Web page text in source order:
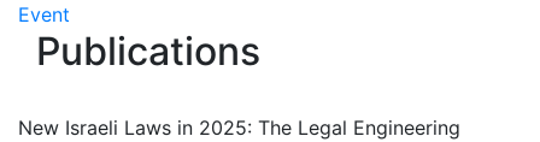
Event
Publications
New Israeli Laws in 2025: The Legal Engineering